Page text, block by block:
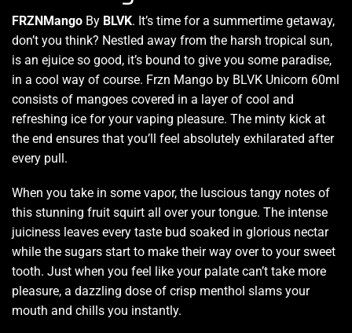
FRZNMango By BLVK. It’s time for a summertime getaway,
don’t you think? Nestled away from the harsh tropical sun,
is an ejuice so good, it’s bound to give you some paradise,
in a cool way of course. Frzn Mango by BLVK Unicorn 60ml
consists of mangoes covered in a layer of cool and
refreshing ice foryour vaping pleasure. The minty kick at
the end ensures that you’ll feel absolutely exhilarated after
every pull.
When you take in some vapor, the luscious tangy notes of
this stunning fruit squirt all over your tongue. The intense
juiciness leaves every taste bud soaked in glorious nectar
while the sugars start to make their way over to your sweet
tooth. Just when you feel like your palate can’t take more
pleasure, a dazzling dose of crisp menthol slams your
mouth and chills you instantly.